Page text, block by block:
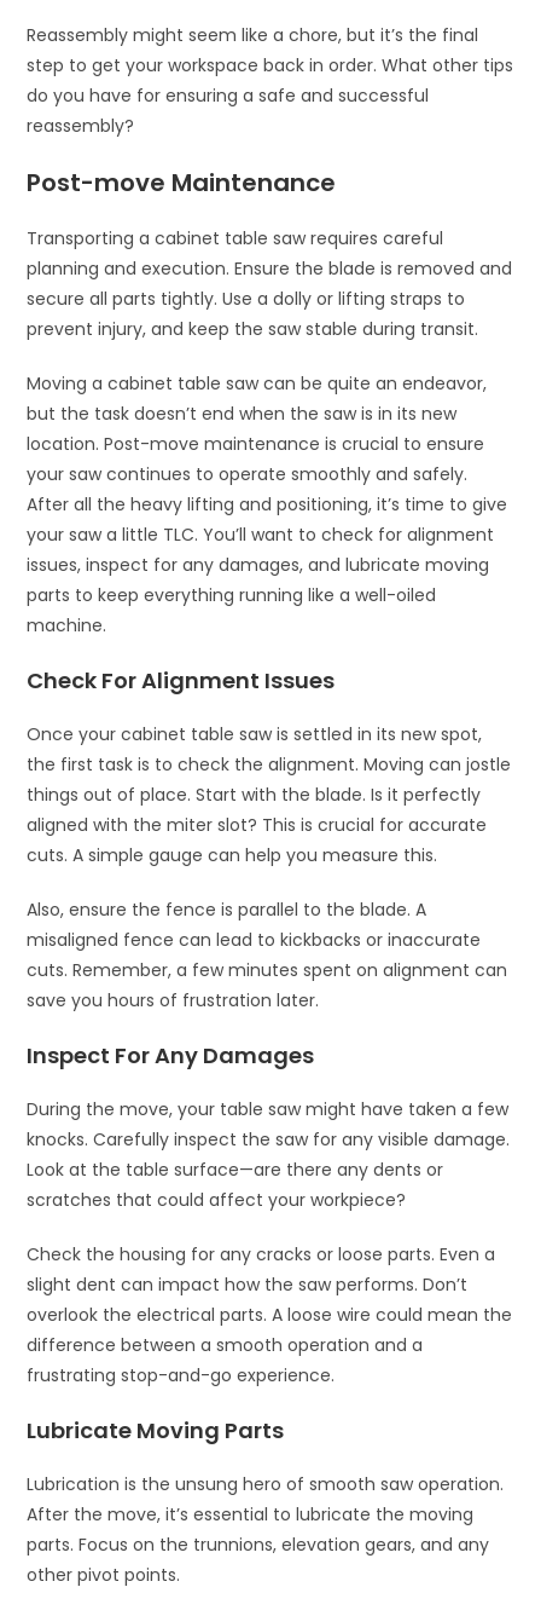
Reassembly might seem like a chore, but it’s the final
step to get your workspace back in order. What other tips
do you have for ensuring a safe and successful
reassembly?
Post-move Maintenance
Transporting a cabinet table saw requires careful
planning and execution. Ensure the blade is removed and
secure all parts tightly. Use a dolly or lifting straps to
prevent injury, and keep the saw stable during transit.
Moving a cabinet table saw can be quite an endeavor,
but the task doesn’t end when the saw is in its new
location. Post-move maintenance is crucial to ensure
your saw continues to operate smoothly and safely.
After all the heavy lifting and positioning, it’s time to give
your saw a little TLC. You’ll want to check for alignment
issues, inspect for any damages, and lubricate moving
parts to keep everything running like a well-oiled
machine.
Check For Alignment Issues
Once your cabinet table saw is settled in its new spot,
the first task is to check the alignment. Moving can jostle
things out of place. Start with the blade. Is it perfectly
aligned with the miter slot? This is crucial for accurate
cuts. A simple gauge can help you measure this.
Also, ensure the fence is parallel to the blade. A
misaligned fence can lead to kickbacks or inaccurate
cuts. Remember, a few minutes spent on alignment can
save you hours of frustration later.
Inspect For Any Damages
During the move, your table saw might have taken a few
knocks. Carefully inspect the saw for any visible damage.
Look at the table surface—are there any dents or
scratches that could affect your workpiece?
Check the housing for any cracks or loose parts. Even a
slight dent can impact how the saw performs. Don’t
overlook the electrical parts. A loose wire could mean the
difference between a smooth operation and a
frustrating stop-and-go experience.
Lubricate Moving Parts
Lubrication is the unsung hero of smooth saw operation.
After the move, it’s essential to lubricate the moving
parts. Focus on the trunnions, elevation gears, and any
other pivot points.